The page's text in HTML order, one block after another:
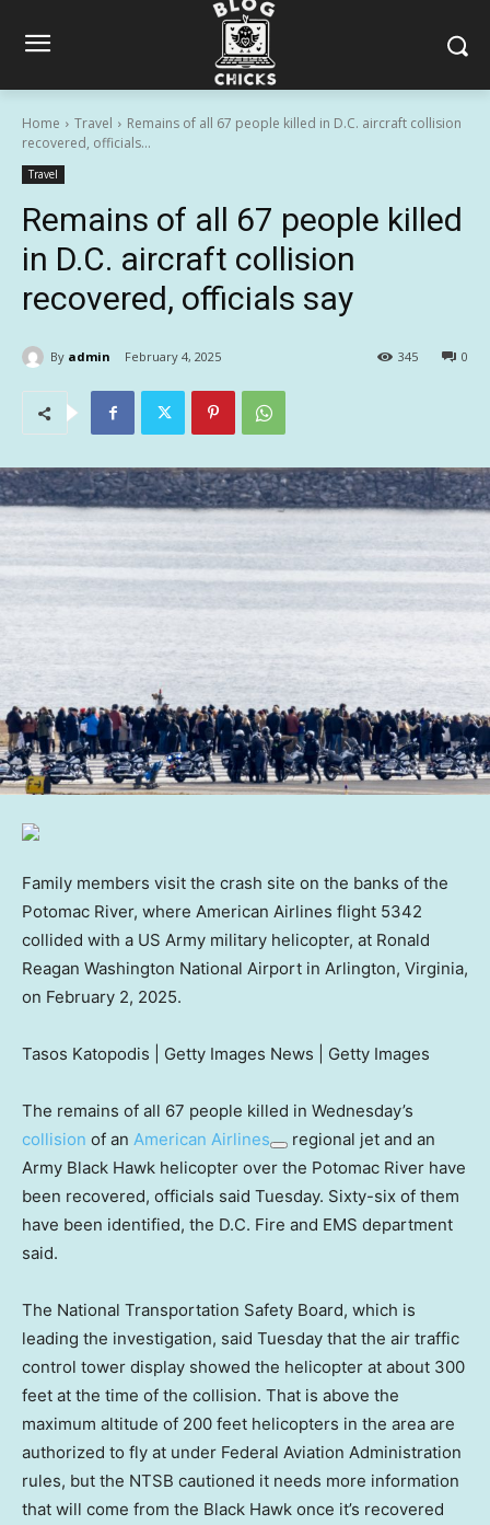
Home Travel
Remains of all 67 people killed in D.C. aircraft collision
recovered, officials...
Travel
Remains of all 67 people killed
in D.C. aircraft collision
recovered, officials say
By admin February 4, 2025 0
345
Family members visit the crash site on the banks of the
Potomac River, where American Airlines flight 5342
collided with a US Army military helicopter, at Ronald
Reagan Washington National Airport in Arlington, Virginia,
on February 2, 2025.
Tasos Katopodis | Getty Images News | Getty Images
The remains of all 67 people killed in Wednesday’s
collision of an American Airlines
regional jet and an
Army Black Hawk helicopter over the Potomac River have
been recovered, officials said Tuesday. Sixty-six of them
have been identified, the D.C. Fire and EMS department
said.
The National Transportation Safety Board, which is
leading the investigation, said Tuesday that the air traffic
control tower display showed the helicopter at about 300
feet at the time of the collision. That is above the
maximum altitude of 200 feet helicopters in the area are
authorized to fly at under Federal Aviation Administration
rules, but the NTSB cautioned it needs more information
that will come from the Black Hawk once it’s recovered